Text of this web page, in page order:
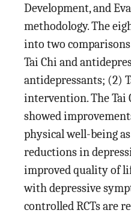
Development, and
methodology. The
into two
Tai Chi and
antidepressants; (2)
intervention. The
showed
physical well-being
reductions in
improved quality of
with depressive
controlled RCTs are